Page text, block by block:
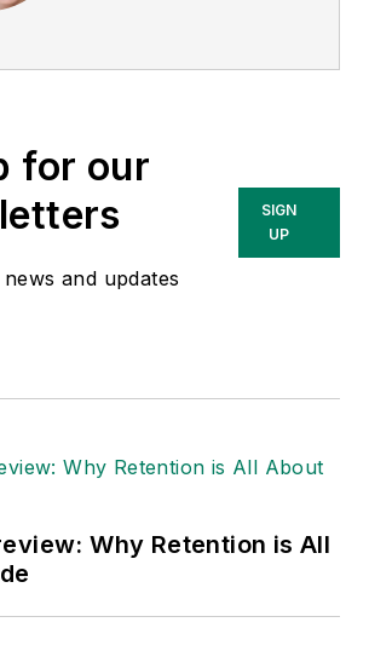
matter expert in EHS
and has covered a
variety of topics
relating to
occupational safety
American Society of
Editors (ASBPE), the
Business Publications
for our
and updates
SIGN
UP
Why Retention is All